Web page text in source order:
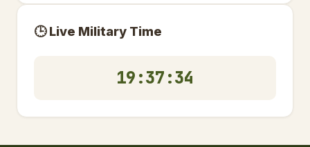
🕒 Live Military Time
19:37:35